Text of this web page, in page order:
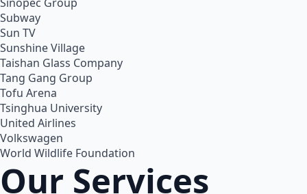
Subway
Sun TV
Sunshine Village
Taishan Glass Company
Tang Gang Group
Tofu Arena
Tsinghua University
United Airlines
Volkswagen
World Wildlife Foundation
Our Services